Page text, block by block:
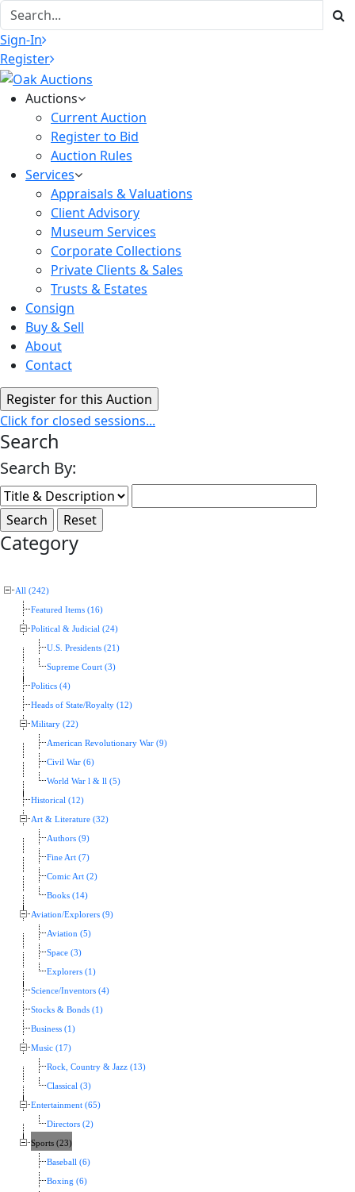
Sign-In
Register
Auctions
Current Auction
Register to Bid
Auction Rules
Services
Appraisals & Valuations
Client Advisory
Museum Services
Corporate Collections
Private Clients & Sales
Trusts & Estates
Consign
Buy & Sell
About
Contact
Click for closed sessions...
Search
Search By:
Category
All (242)
Featured Items (16)
Political & Judicial (24)
U.S. Presidents (21)
Supreme Court (3)
Politics (4)
Heads of State/Royalty (12)
Military (22)
American Revolutionary War (9)
Civil War (6)
World War l & ll (5)
Historical (12)
Art & Literature (32)
Authors (9)
Fine Art (7)
Comic Art (2)
Books (14)
Aviation/Explorers (9)
Aviation (5)
Space (3)
Explorers (1)
Science/Inventors (4)
Stocks & Bonds (1)
Business (1)
Music (17)
Rock, Country & Jazz (13)
Classical (3)
Entertainment (65)
Directors (2)
Sports (23)
Baseball (6)
Boxing (6)